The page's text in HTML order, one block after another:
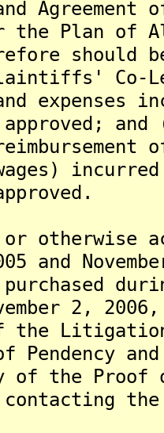
Agreement
the Plan of
should
Co-
expenses
approved;
otherwise
and
purchased
2,
the
of the Proof